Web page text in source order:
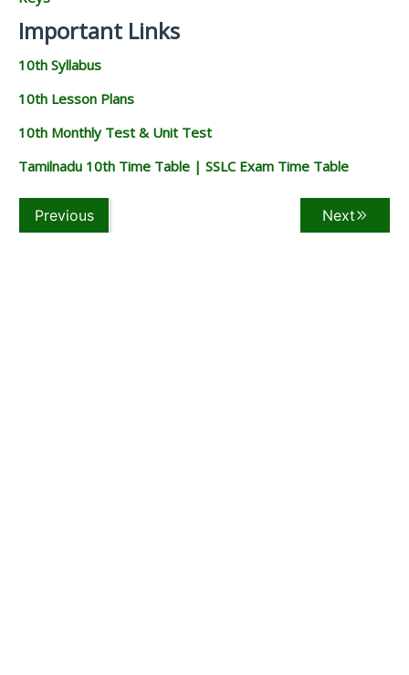
Important Links
10th Syllabus
10th Lesson Plans
10th Monthly Test & Unit Test
Tamilnadu 10th Time Table | SSLC Exam Time Table
Previous Next